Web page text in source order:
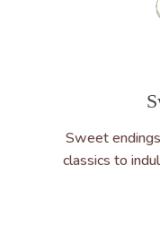
Sweet
classics to